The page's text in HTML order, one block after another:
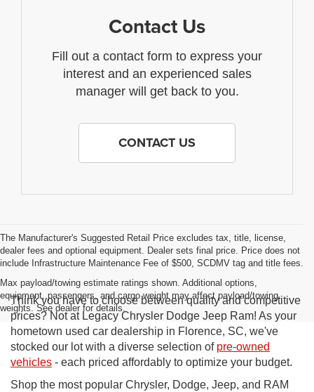
Contact Us
Fill out a contact form to express your
interest and an experienced sales
manager will get back to you.
CONTACT US
The Manufacturer's Suggested Retail Price excludes tax, title, license,
dealer fees and optional equipment. Dealer sets final price. Price does not
include Infrastructure Maintenance Fee of $500, SCDMV tag and title fees.
Max payload/towing estimate ratings shown. Additional options,
equipment, passengers, and cargo weight may affect payload/towing
weights. See dealer for details.
Think you have to choose between quality and competitive
prices? Not at Legacy Chrysler Dodge Jeep Ram! As your
hometown used car dealership in Florence, SC, we've
stocked our lot with a diverse selection of pre-owned
vehicles - each priced affordably to optimize your budget.
Shop the most popular Chrysler, Dodge, Jeep, and RAM